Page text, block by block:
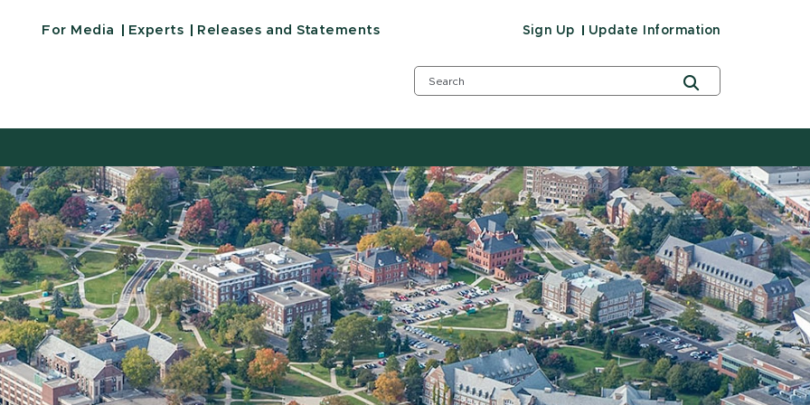
For Media Experts Releases and Statements Sign Up Update Information